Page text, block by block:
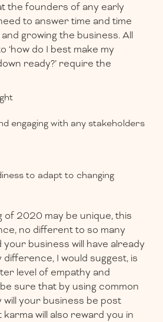
the founders of any early
to answer time and time
growing the business. All
‘how do I best make my
ready?’ require the
engaging with any stakeholders
to adapt to changing
of 2020 may be unique, this
no different to so many
business will have already
I would suggest, is
level of empathy and
sure that by using common
your business be post
will also reward you in